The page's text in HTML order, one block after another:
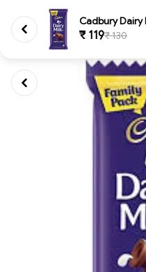
₹ 119₹ 130